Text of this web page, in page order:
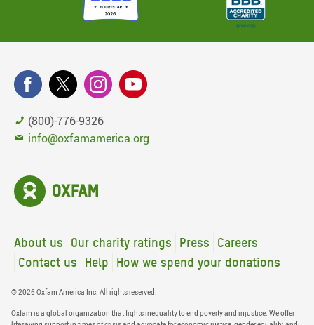
(800)-776-9326
info@oxfamamerica.org
About us Our charity ratings Press
Careers
Contact us
Help How we spend your donations
© 2026 Oxfam America Inc. All rights reserved.
Oxfam is a global organization that fights inequality to end poverty and injustice. We offer